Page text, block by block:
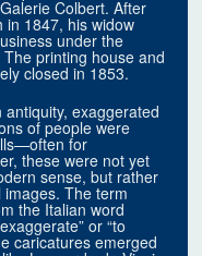
Colbert. After
in 1847, his widow
under the
The printing house and
closed in 1853.
exaggerated
of people were
for
these were not yet
sense, but rather
The term
the Italian word
or “to
caricatures emerged